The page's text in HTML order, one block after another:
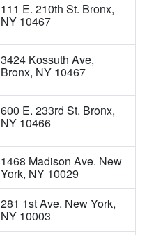
111 E. 210th St. Bronx,
NY 10467
3424 Kossuth Ave,
Bronx, NY 10467
600 E. 233rd St. Bronx,
NY 10466
1468 Madison Ave. New
York, NY 10029
281 1st Ave. New York,
NY 10003